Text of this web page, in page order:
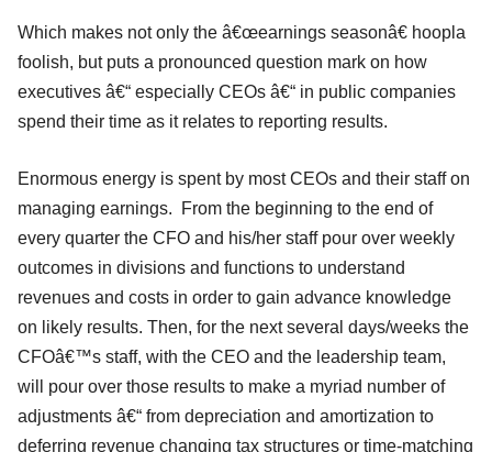
Which makes not only the â€œearnings seasonâ€ hoopla
foolish, but puts a pronounced question mark on how
executives â€“ especially CEOs â€“ in public companies
spend their time as it relates to reporting results.
Enormous energy is spent by most CEOs and their staff on
managing earnings. From the beginning to the end of
every quarter the CFO and his/her staff pour over weekly
outcomes in divisions and functions to understand
revenues and costs in order to gain advance knowledge
on likely results. Then, for the next several days/weeks the
CFOâ€™s staff, with the CEO and the leadership team,
will pour over those results to make a myriad number of
adjustments â€“ from depreciation and amortization to
deferring revenue changing tax structures or time-matching